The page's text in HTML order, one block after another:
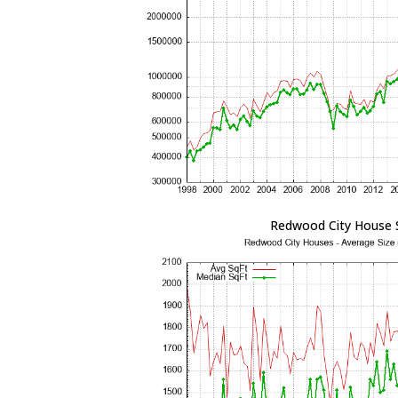
Redwood City House